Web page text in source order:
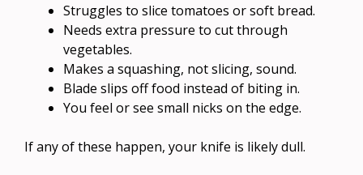
Struggles to slice tomatoes or soft bread.
Needs extra pressure to cut through
vegetables.
Makes a squashing, not slicing, sound.
Blade slips off food instead of biting in.
You feel or see small nicks on the edge.
If any of these happen, your knife is likely dull.